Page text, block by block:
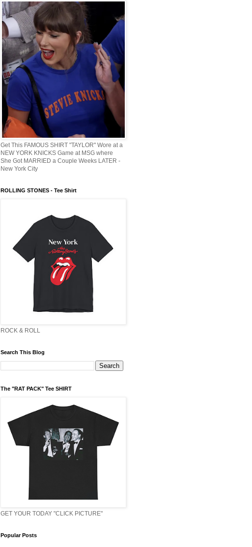
Get This FAMOUS SHIRT "TAYLOR" Wore at a
NEW YORK KNICKS Game at MSG where
She Got MARRIED a Couple Weeks LATER -
New York City
ROLLING STONES - Tee Shirt
ROCK & ROLL
Search This Blog
The "RAT PACK" Tee SHIRT
GET YOUR TODAY "CLICK PICTURE"
Popular Posts